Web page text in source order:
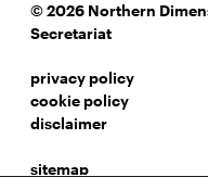
© 2026 Northern
Secretariat
privacy policy
cookie policy
disclaimer
sitemap